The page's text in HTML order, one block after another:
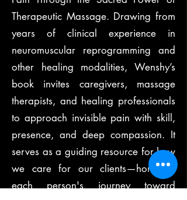
Therapeutic Massage. Drawing from
years of clinical experience in
neuromuscular reprogramming and
other healing modalities, Wenshy’s
book invites caregivers, massage
therapists, and healing professionals
to approach invisible pain with skill,
presence, and deep compassion. It
serves as a guiding resource for how
we care for our clients—honoring
each person's journey toward